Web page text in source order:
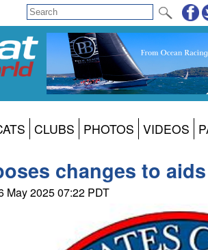
CLUBS PHOTOS VIDEOS
changes to
May 2025 07:22 PDT